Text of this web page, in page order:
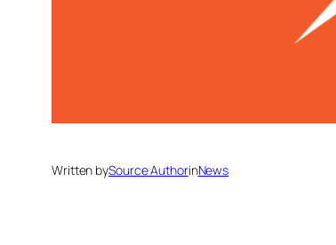
Written bySource AuthorinNews